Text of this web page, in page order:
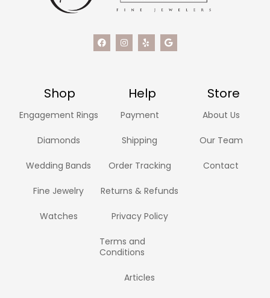
Shop Help Store
Engagement Rings
Diamonds
Wedding Bands
Fine Jewelry
Watches
Payment
Shipping
Order Tracking
Returns & Refunds
Privacy Policy
Terms and
Conditions
Articles
About Us
Our Team
Contact